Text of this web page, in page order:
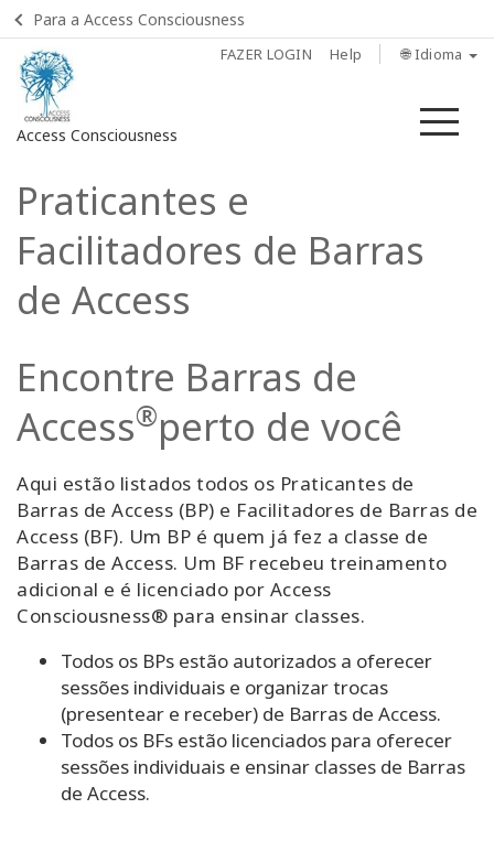
Para a Access Consciousness
FAZER LOGIN Help 🌐 Idioma
Access Consciousness
Fazer
login
em
sua
conta
são as
Access?
Experimente
Aprenda
em 1
Ensine
Barras
de
Access
Praticantes e
Facilitadores de Barras
de Access
Encontre Barras de
Access®perto de você
Aqui estão listados todos os Praticantes de
Barras de Access (BP) e Facilitadores de Barras de
Access (BF). Um BP é quem já fez a classe de
Barras de Access. Um BF recebeu treinamento
adicional e é licenciado por Access
Consciousness® para ensinar classes.
Todos os BPs estão autorizados a oferecer
sessões individuais e organizar trocas
(presentear e receber) de Barras de Access.
Todos os BFs estão licenciados para oferecer
sessões individuais e ensinar classes de Barras
de Access.